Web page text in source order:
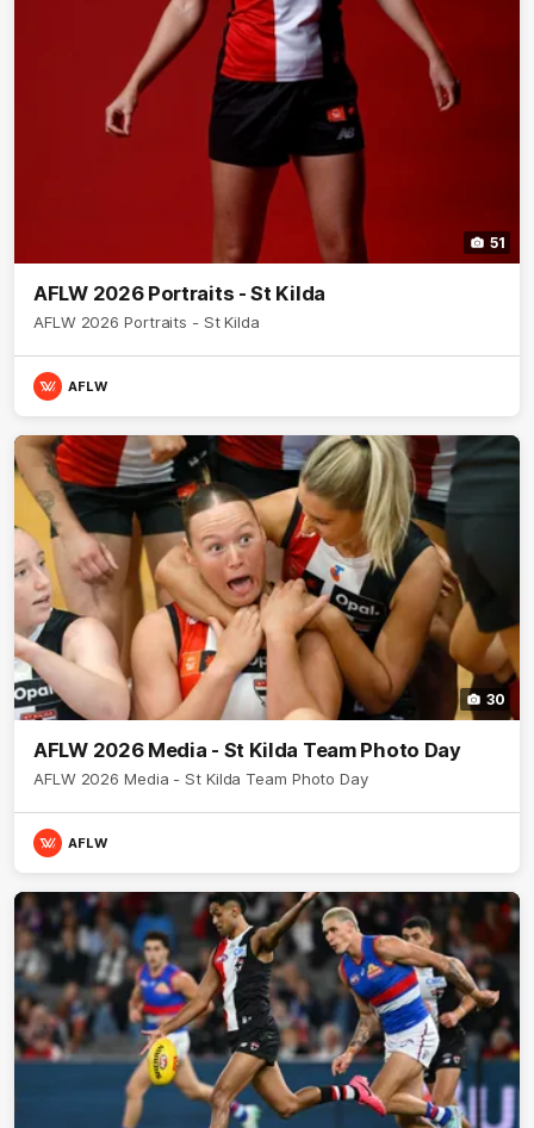
51
AFLW 2026 Portraits - St Kilda
AFLW 2026 Portraits - St Kilda
AFLW
30
AFLW 2026 Media - St Kilda Team Photo Day
AFLW 2026 Media - St Kilda Team Photo Day
AFLW